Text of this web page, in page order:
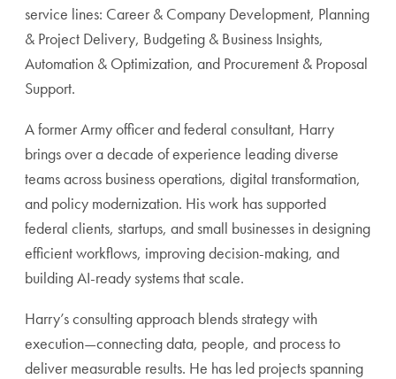
service lines: Career & Company Development, Planning
& Project Delivery, Budgeting & Business Insights,
Automation & Optimization, and Procurement & Proposal
Support.
A former Army officer and federal consultant, Harry
brings over a decade of experience leading diverse
teams across business operations, digital transformation,
and policy modernization. His work has supported
federal clients, startups, and small businesses in designing
efficient workflows, improving decision-making, and
building AI-ready systems that scale.
Harry’s consulting approach blends strategy with
execution—connecting data, people, and process to
deliver measurable results. He has led projects spanning